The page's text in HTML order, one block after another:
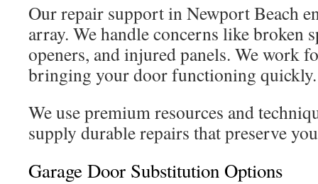
Our repair support in Newport Beach
array. We handle concerns like broken
openers, and injured panels. We work
bringing your door functioning quickly.
We use premium resources and
supply durable repairs that preserve
Garage Door Substitution Options